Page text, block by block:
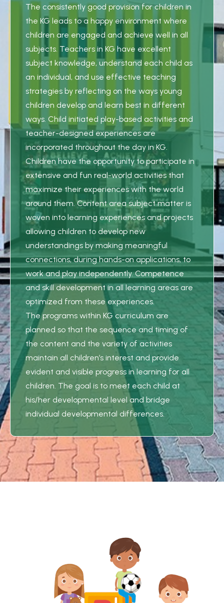
The consistently good provision for children in
the KG leads to a happy environment where
children are engaged and achieve well in all
subjects. Teachers in KG have excellent
subject knowledge, understand each child as
an individual, and use effective teaching
strategies by reflecting on the ways young
children develop and learn best in different
ways. Child initiated play-based activities and
teacher-designed experiences are
incorporated throughout the day in KG.
Children have the opportunity to participate in
extensive and fun real-world activities that
maximize their experiences with the world
around them. Content area subject matter is
woven into learning experiences and projects
allowing children to develop new
understandings by making meaningful
connections, during hands-on applications, to
work and play independently. Competence
and skill development in all learning areas are
optimized from these experiences.
The programs within KG curriculum are
planned so that the sequence and timing of
the content and the variety of activities
maintain all children’s interest and provide
evident and visible progress in learning for all
children. The goal is to meet each child at
his/her developmental level and bridge
individual developmental differences.